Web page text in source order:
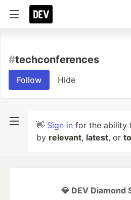
#techconferences
Follow Hide
👋 Sign in for the ability
by relevant, latest, or
💎 DEV Diamond